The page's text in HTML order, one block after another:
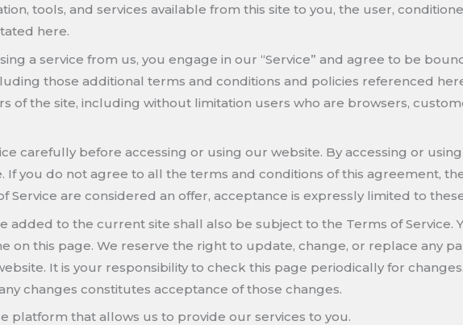
tools, and services available from this site to you, the user,
here.
a service from us, you engage in our “Service” and agree to be
those additional terms and conditions and policies referenced
of the site, including without limitation users who are browsers,
carefully before accessing or using our website. By accessing or
If you do not agree to all the terms and conditions of this agreement,
Service are considered an offer, acceptance is expressly limited to
added to the current site shall also be subject to the Terms of Service.
on this page. We reserve the right to update, change, or replace any
It is your responsibility to check this page periodically for
changes constitutes acceptance of those changes.
platform that allows us to provide our services to you.